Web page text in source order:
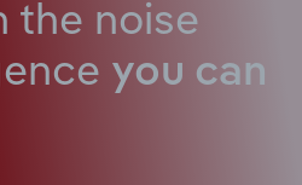
the noise
you can